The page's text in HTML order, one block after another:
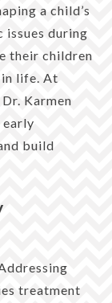
a child’s
issues during
their children
life. At
Karmen
early
build
treatment